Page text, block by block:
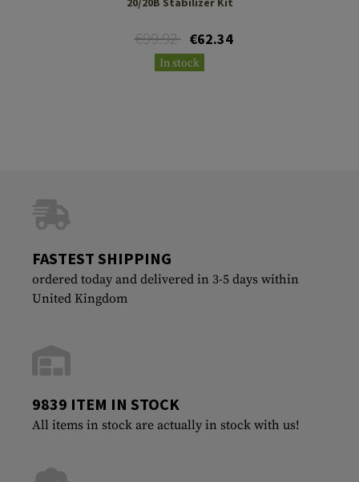
€99.92 €62.34
In stock
FASTEST SHIPPING
ordered today and delivered in 3-5 days within
United Kingdom
9839 ITEM IN STOCK
All items in stock are actually in stock with us!